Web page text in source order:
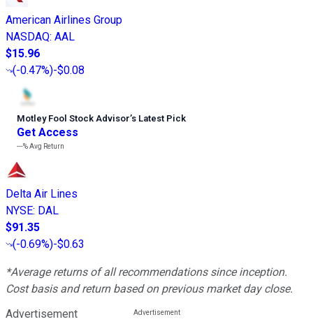
American Airlines Group
NASDAQ: AAL
$15.96
(-0.47%)-$0.08
Motley Fool Stock Advisor’s Latest Pick
Get Access
---%Avg Return
Delta Air Lines
NYSE: DAL
$91.35
(-0.69%)-$0.63
*Average returns of all recommendations since inception.
Cost basis and return based on previous market day close.
Advertisement